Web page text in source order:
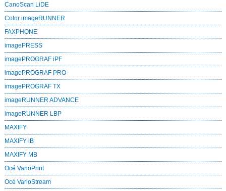
CanoScan LiDE
Color imageRUNNER
FAXPHONE
imagePRESS
imagePROGRAF iPF
imagePROGRAF PRO
imagePROGRAF TX
imageRUNNER ADVANCE
imageRUNNER LBP
MAXIFY
MAXIFY iB
MAXIFY MB
Océ VarioPrint
Océ VarioStream